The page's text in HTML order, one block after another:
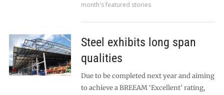
month's featured stories
Steel exhibits long span
qualities
Due to be completed next year and aiming
to achieve a BREEAM ‘Excellent’ rating,